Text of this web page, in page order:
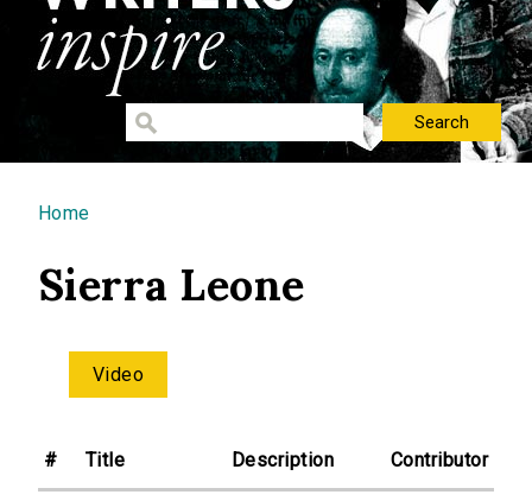
You are here
Home
Sierra Leone
Video
# Title Description Contributor